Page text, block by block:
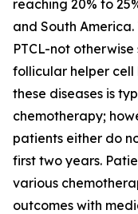
reaching 20% to
and South
PTCL-not
follicular helper cell
these diseases is
chemotherapy;
patients either do
first two years.
various
outcomes with